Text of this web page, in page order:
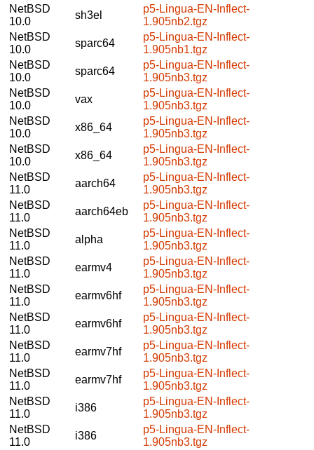
NetBSD
10.0
sh3el
p5-Lingua-EN-Inflect-
1.905nb2.tgz
NetBSD
10.0
sparc64
p5-Lingua-EN-Inflect-
1.905nb1.tgz
NetBSD
10.0
sparc64
p5-Lingua-EN-Inflect-
1.905nb3.tgz
NetBSD
10.0
vax
p5-Lingua-EN-Inflect-
1.905nb3.tgz
NetBSD
10.0
x86_64
p5-Lingua-EN-Inflect-
1.905nb3.tgz
NetBSD
10.0
x86_64
p5-Lingua-EN-Inflect-
1.905nb3.tgz
NetBSD
11.0
aarch64
p5-Lingua-EN-Inflect-
1.905nb3.tgz
NetBSD
11.0
aarch64eb
p5-Lingua-EN-Inflect-
1.905nb3.tgz
NetBSD
11.0
alpha
p5-Lingua-EN-Inflect-
1.905nb3.tgz
NetBSD
11.0
earmv4
p5-Lingua-EN-Inflect-
1.905nb3.tgz
NetBSD
11.0
earmv6hf
p5-Lingua-EN-Inflect-
1.905nb3.tgz
NetBSD
11.0
earmv6hf
p5-Lingua-EN-Inflect-
1.905nb3.tgz
NetBSD
11.0
earmv7hf
p5-Lingua-EN-Inflect-
1.905nb3.tgz
NetBSD
11.0
earmv7hf
p5-Lingua-EN-Inflect-
1.905nb3.tgz
NetBSD
11.0
i386
p5-Lingua-EN-Inflect-
1.905nb3.tgz
NetBSD
11.0
i386
p5-Lingua-EN-Inflect-
1.905nb3.tgz